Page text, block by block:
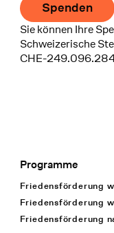
Spenden
Sie können Ihre
Schweizerische
CHE-
Footer
Programme
Friedensförderung
Friedensförderung
Friedensförderung